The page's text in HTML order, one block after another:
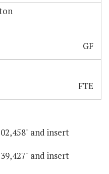
GF
FTE
and insert
and insert